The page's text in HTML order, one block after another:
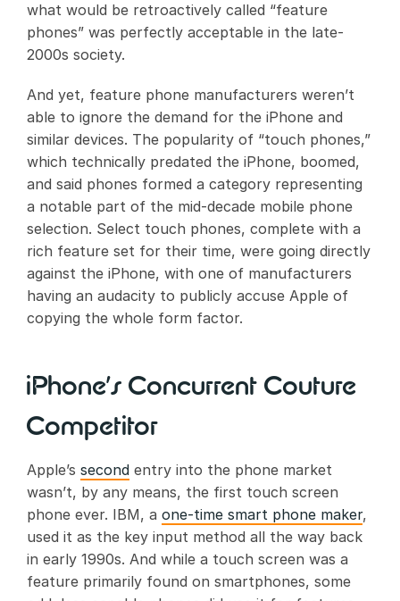
what would be retroactively called “feature
phones” was perfectly acceptable in the late-
2000s society.
And yet, feature phone manufacturers weren’t
able to ignore the demand for the iPhone and
similar devices. The popularity of “touch phones,”
which technically predated the iPhone, boomed,
and said phones formed a category representing
a notable part of the mid-decade mobile phone
selection. Select touch phones, complete with a
rich feature set for their time, were going directly
against the iPhone, with one of manufacturers
having an audacity to publicly accuse Apple of
copying the whole form factor.
iPhone’s Concurrent Couture
Competitor
Apple’s second entry into the phone market
wasn’t, by any means, the first touch screen
phone ever. IBM, a one-time smart phone maker,
used it as the key input method all the way back
in early 1990s. And while a touch screen was a
feature primarily found on smartphones, some